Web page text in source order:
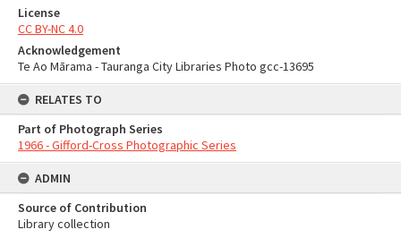
License
CC BY-NC 4.0
Acknowledgement
Te Ao Mārama - Tauranga City Libraries Photo gcc-13695
RELATES TO
Part of Photograph Series
1966 - Gifford-Cross Photographic Series
ADMIN
Source of Contribution
Library collection